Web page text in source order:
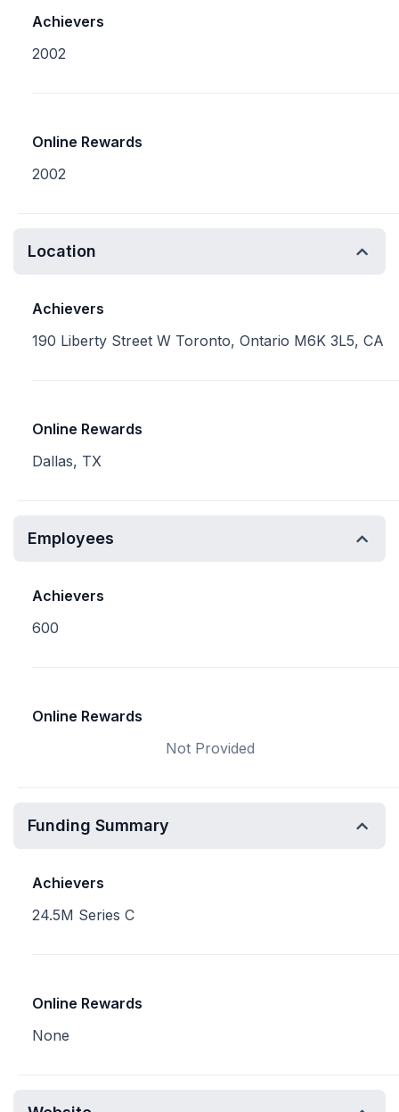
Achievers
2002
Online Rewards
2002
Location
Achievers
190 Liberty Street W Toronto, Ontario M6K 3L5, CA
Online Rewards
Dallas, TX
Employees
Achievers
600
Online Rewards
Not Provided
Funding Summary
Achievers
24.5M Series C
Online Rewards
None